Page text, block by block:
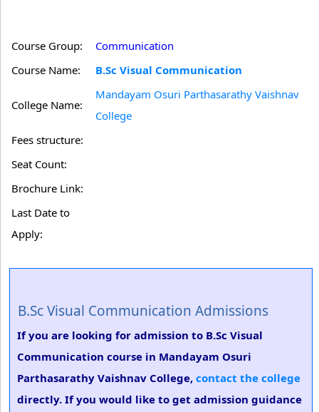
Course Group:
Communication
Course Name:
B.Sc Visual Communication
College Name:
Mandayam Osuri Parthasarathy Vaishnav
College
Fees structure:
Seat Count:
Brochure Link:
Last Date to
Apply:
B.Sc Visual Communication Admissions
If you are looking for admission to B.Sc Visual
Communication course in Mandayam Osuri
Parthasarathy Vaishnav College, contact the college
directly. If you would like to get admission guidance